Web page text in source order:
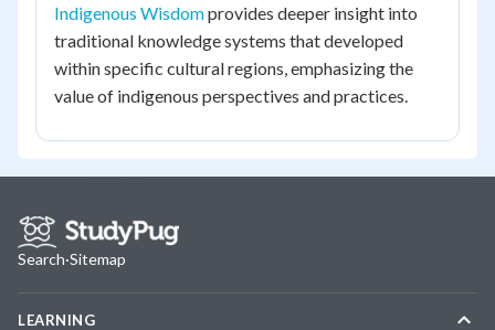
Indigenous Wisdomprovides deeper insight into
traditional knowledge systems that developed
within specific cultural regions, emphasizing the
value of indigenous perspectives and practices.
Search·Sitemap
LEARNING